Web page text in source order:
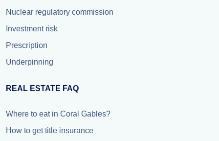
Nuclear regulatory commission
Investment risk
Prescription
Underpinning
REAL ESTATE FAQ
Where to eat in Coral Gables?
How to get title insurance